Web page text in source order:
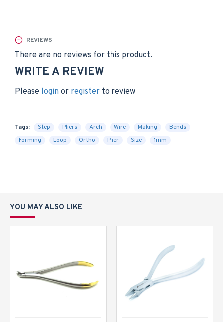
REVIEWS
There are no reviews for this product.
WRITE A REVIEW
Please login or register to review
Tags: Step Pliers Arch Wire Making
Bends
Forming
Loop Ortho Plier Size 1mm
YOU MAY ALSO LIKE